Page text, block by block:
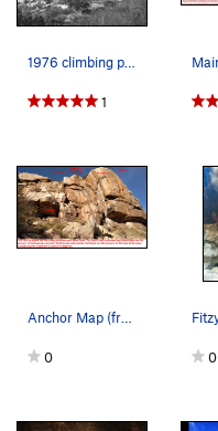
1976 climbing pic of Old Caslte Crag.
1
Anchor Map (from base)
0 0